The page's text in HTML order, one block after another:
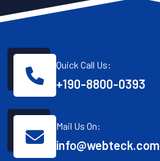
Quick Call Us:
+190-8800-0393
Mail Us On:
info@webteck.com